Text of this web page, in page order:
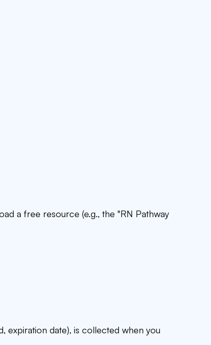
a free resource (e.g., the "RN Pathway
expiration date), is collected when you